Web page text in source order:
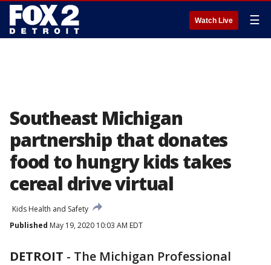
Watch Live ☰
Southeast Michigan
partnership that donates
food to hungry kids takes
cereal drive virtual
Kids Health and Safety
Published May 19, 2020 10:03 AM EDT
DETROIT - The Michigan Professional